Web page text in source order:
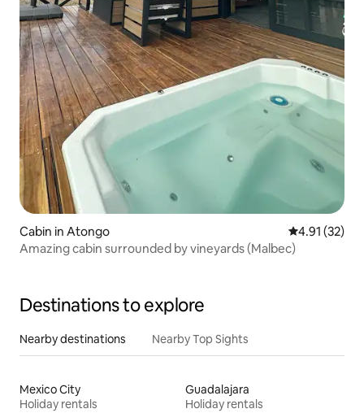
Cabin in Atongo 4.91 out of 5
4.91 (32)
Amazing cabin surrounded by vineyards (Malbec)
Destinations to explore
Nearby destinations Nearby Top Sights
Mexico City
Holiday rentals
Guadalajara
Holiday rentals